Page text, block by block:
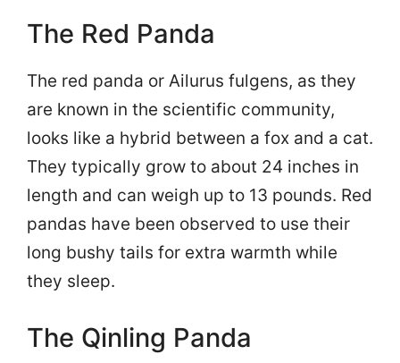
The Red Panda
The red panda or Ailurus fulgens, as they
are known in the scientific community,
looks like a hybrid between a fox and a cat.
They typically grow to about 24 inches in
length and can weigh up to 13 pounds. Red
pandas have been observed to use their
long bushy tails for extra warmth while
they sleep.
The Qinling Panda